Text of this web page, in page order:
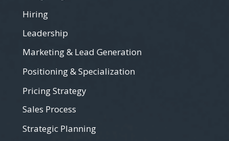
Hiring
Leadership
Marketing & Lead Generation
Positioning & Specialization
Pricing Strategy
Sales Process
Strategic Planning